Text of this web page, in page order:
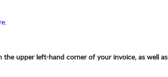
.
upper left-hand corner of your invoice, as well as